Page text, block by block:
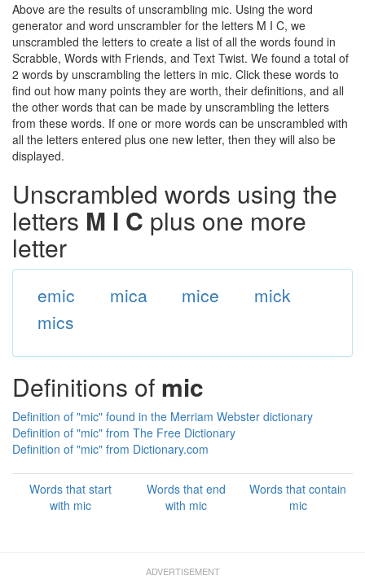
Above are the results of unscrambling mic. Using the word
generator and word unscrambler for the letters M I C, we
unscrambled the letters to create a list of all the words found in
Scrabble, Words with Friends, and Text Twist. We found a total of
2 words by unscrambling the letters in mic. Click these words to
find out how many points they are worth, their definitions, and all
the other words that can be made by unscrambling the letters
from these words. If one or more words can be unscrambled with
all the letters entered plus one new letter, then they will also be
displayed.
Unscrambled words using the
letters M I C plus one more
letter
emic mica mice
mick
mics
Definitions of mic
Definition of "mic" found in the Merriam Webster dictionary
Definition of "mic" from The Free Dictionary
Definition of "mic" from Dictionary.com
Words that start
with mic
Words that end
with mic
Words that contain
mic